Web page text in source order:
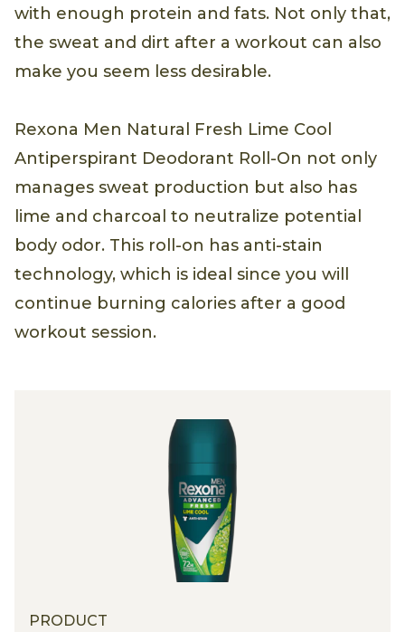
with enough protein and fats. Not only that,
the sweat and dirt after a workout can also
make you seem less desirable.
Rexona Men Natural Fresh Lime Cool
Antiperspirant Deodorant Roll-On not only
manages sweat production but also has
lime and charcoal to neutralize potential
body odor. This roll-on has anti-stain
technology, which is ideal since you will
continue burning calories after a good
workout session.
PRODUCT